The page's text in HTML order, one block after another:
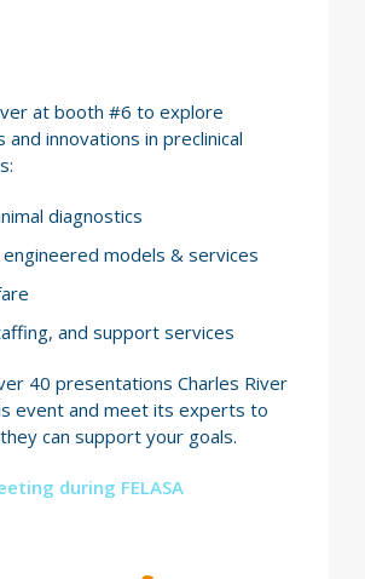
at booth #6 to explore
and innovations in preclinical
diagnostics
engineered models & services
and support services
40 presentations Charles River
event and meet its experts to
can support your goals.
during FELASA